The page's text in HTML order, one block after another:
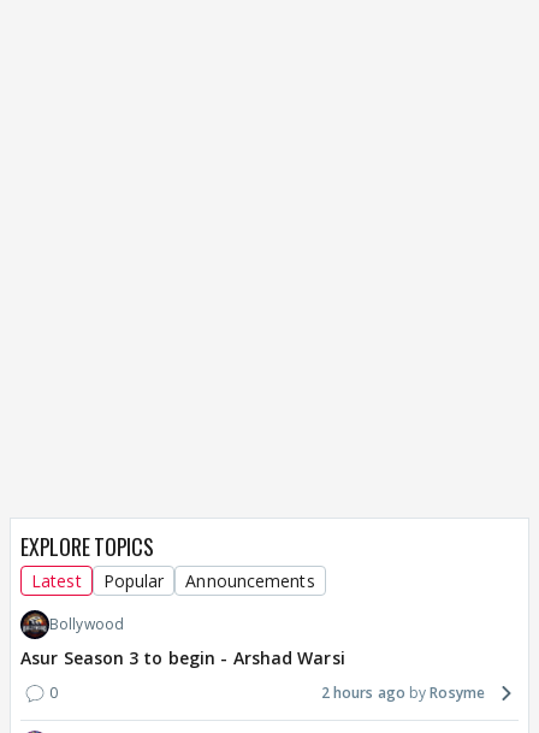
EXPLORE TOPICS
Latest Popular Announcements
Bollywood
Asur Season 3 to begin - Arshad Warsi
0 2 hours ago Rosyme